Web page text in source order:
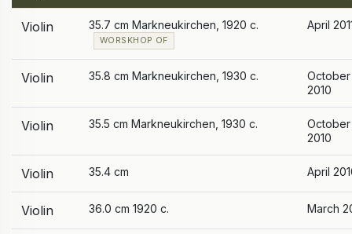
Violin 35.7 cm Markneukirchen, 1920 c.
WORSKHOP OF
April
Violin 35.8 cm Markneukirchen, 1930 c.
October
2010
Violin 35.5 cm Markneukirchen, 1930 c.
October
2010
Violin 35.4 cm April
Violin 36.0 cm 1920 c. March